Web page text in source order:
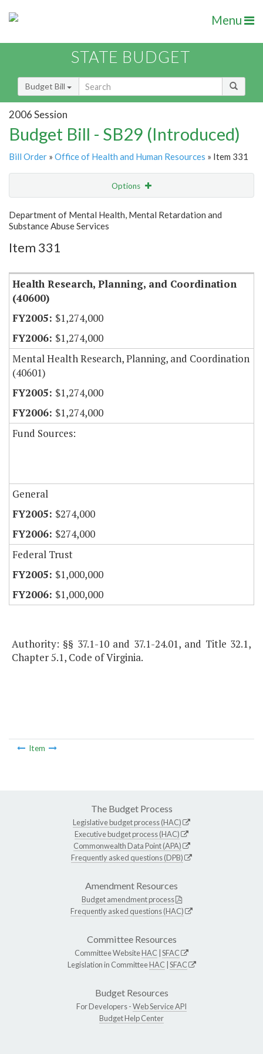
Menu
STATE BUDGET
Budget Bill
2006 Session
Budget Bill - SB29 (Introduced)
Bill Order » Office of Health and Human Resources » Item 331
Options
Show Highlight Email
Department of Mental Health, Mental Retardation and
Substance Abuse Services
Item 331
Health Research, Planning, and Coordination
(40600)
$1,274,000
$1,274,000
Mental Health Research, Planning, and Coordination
(40601)
$1,274,000
$1,274,000
Fund Sources:
General
$274,000
$274,000
Federal Trust
$1,000,000
$1,000,000
Authority: §§ 37.1-10 and 37.1-24.01, and Title 32.1,
Chapter 5.1, Code of Virginia.
Item
The Budget Process
Legislative budget process (HAC)
Executive budget process (HAC)
Commonwealth Data Point (APA)
Frequently asked questions (DPB)
Amendment Resources
Budget amendment process
Frequently asked questions (HAC)
Committee Resources
Committee WebsiteHAC SFAC
Legislation in CommitteeHAC SFAC
Budget Resources
For Developers -Web Service API
Budget Help Center